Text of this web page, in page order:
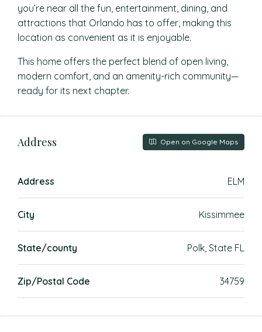
you’re near all the fun, entertainment, dining, and
attractions that Orlando has to offer, making this
location as convenient as it is enjoyable.
This home offers the perfect blend of open living,
modern comfort, and an amenity-rich community—
ready for its next chapter.
Address Open on Google Maps
Address ELM
City Kissimmee
State/county Polk, State FL
Zip/Postal Code 34759